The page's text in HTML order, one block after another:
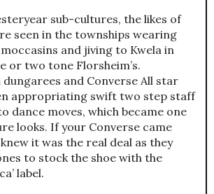
sub-cultures, the likes of
seen in the townships wearing
moccasins and jiving to Kwela in
or two tone Florsheim’s.
and Converse All star
appropriating swift two step staff
dance moves, which became one
looks. If your Converse came
knew it was the real deal as they
to stock the shoe with the
label.